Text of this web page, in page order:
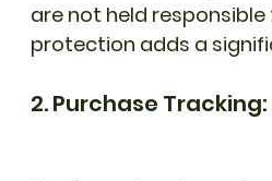
are not held
protection adds a
2. Purchase